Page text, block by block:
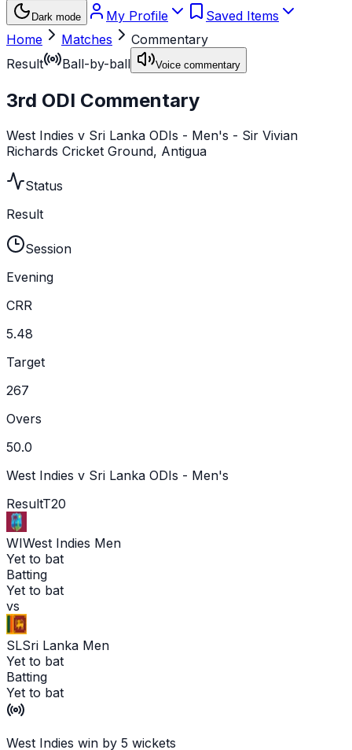
Dark mode My Profile
Saved Items
Home
Matches
Commentary
Result
Ball-by-ball Voice commentary
3rd ODI Commentary
West Indies v Sri Lanka ODIs - Men's - Sir Vivian
Richards Cricket Ground, Antigua
Status
Result
Session
Evening
CRR
5.48
Target
267
Overs
50.0
West Indies v Sri Lanka ODIs - Men's
ResultT20
WIWest Indies Men
Yet to bat
Batting
Yet to bat
vs
SLSri Lanka Men
Yet to bat
Batting
Yet to bat
West Indies win by 5 wickets